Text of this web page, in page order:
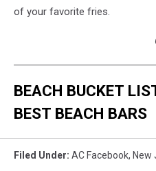
of your favorite fries.
BEACH BUCKET
BEST BEACH BARS
Filed Under: AC Facebook, New